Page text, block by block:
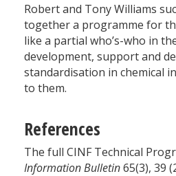
Robert and Tony Williams
together a programme for
like a partial who’s-who in
development, support and
standardisation in chemical
to them.
References
The full CINF Technical
Information Bulletin65(3), 39